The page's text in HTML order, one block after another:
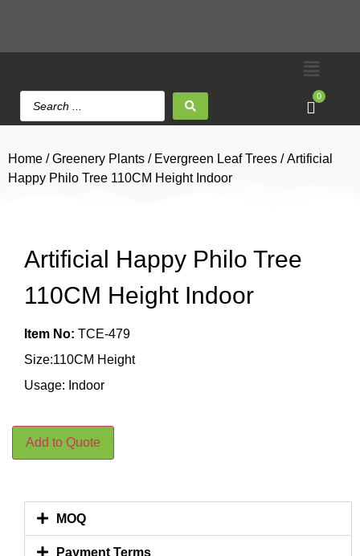
0
Home /Greenery Plants / Evergreen Leaf Trees / Artificial
Happy Philo Tree 110CM Height Indoor
Artificial Happy Philo Tree
110CM Height Indoor
Item No: TCE-479
Size:110CM Height
Usage: Indoor
Add to Quote
MOQ
Payment Terms